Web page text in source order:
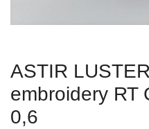
ASTIR
embroidery RT
0,6